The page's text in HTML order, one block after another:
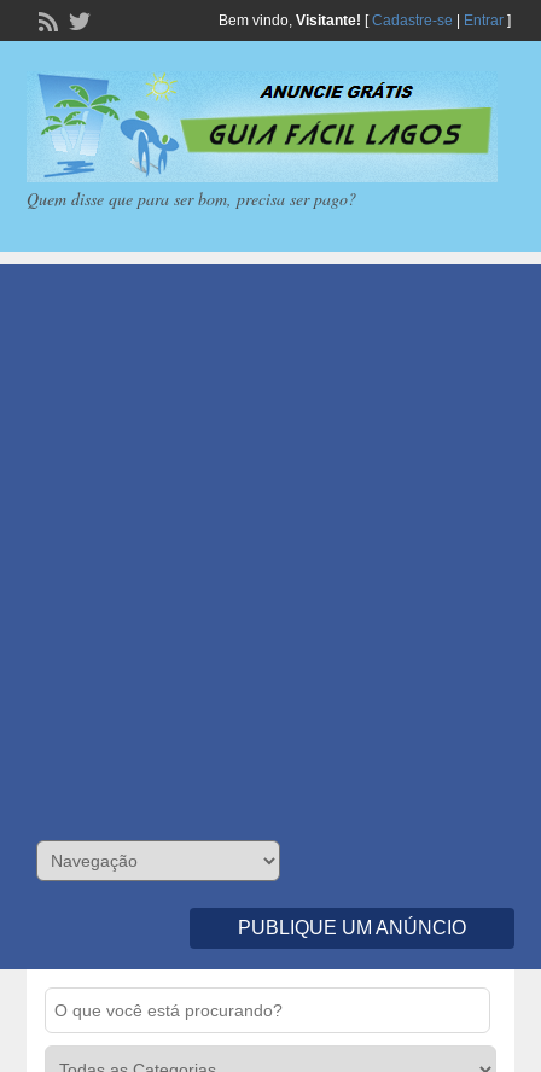
Bem vindo, Visitante! [Cadastre-se Entrar]
Quem disse que para ser bom, precisa ser pago?
PUBLIQUE UM ANÚNCIO